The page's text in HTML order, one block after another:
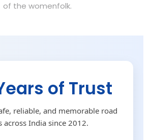
of the womenfolk.
of Trust
reliable, and memorable road
across India since 2012.